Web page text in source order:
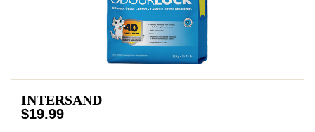
INTERSAND
$19.99